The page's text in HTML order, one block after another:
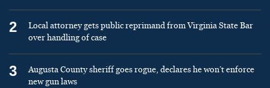
2
Local attorney gets public reprimand from Virginia State Bar
over handling of case
3
Augusta County sheriff goes rogue, declares he won’t enforce
new gun laws